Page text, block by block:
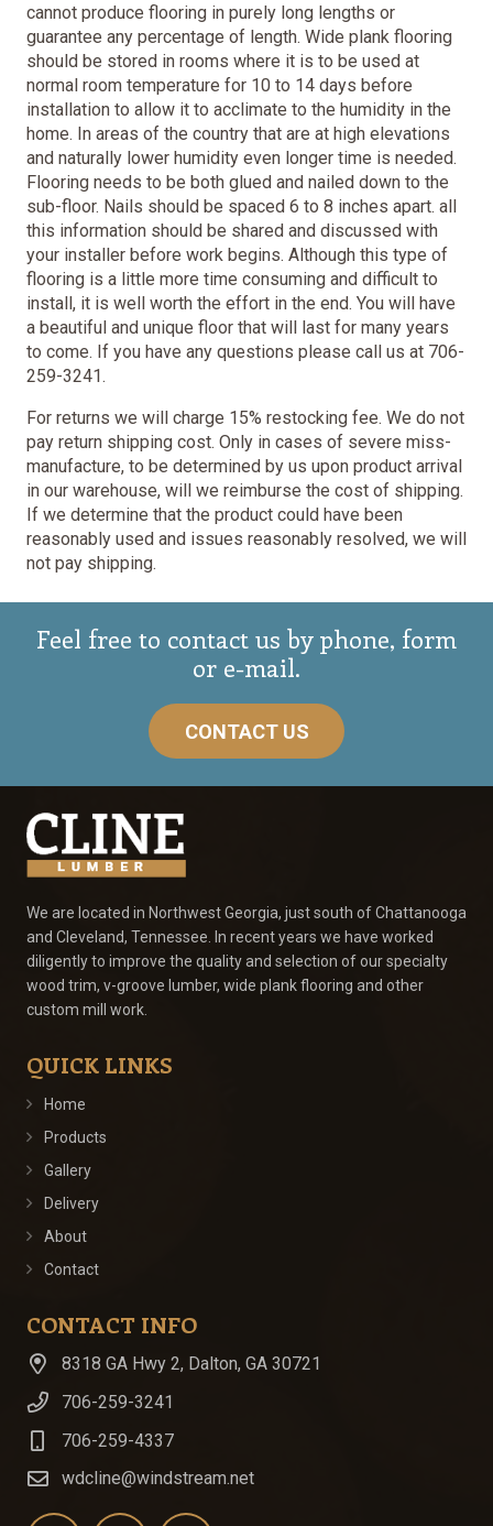
cannot produce flooring in purely long lengths or
guarantee any percentage of length. Wide plank flooring
should be stored in rooms where it is to be used at
normal room temperature for 10 to 14 days before
installation to allow it to acclimate to the humidity in the
home. In areas of the country that are at high elevations
and naturally lower humidity even longer time is needed.
Flooring needs to be both glued and nailed down to the
sub-floor. Nails should be spaced 6 to 8 inches apart. all
this information should be shared and discussed with
your installer before work begins. Although this type of
flooring is a little more time consuming and difficult to
install, it is well worth the effort in the end. You will have
a beautiful and unique floor that will last for many years
to come. If you have any questions please call us at 706-
259-3241.
For returns we will charge 15% restocking fee. We do not
pay return shipping cost. Only in cases of severe miss-
manufacture, to be determined by us upon product arrival
in our warehouse, will we reimburse the cost of shipping.
If we determine that the product could have been
reasonably used and issues reasonably resolved, we will
not pay shipping.
Feel free to contact us by phone, form
or e-mail.
CONTACT US
We are located in Northwest Georgia, just south of Chattanooga
and Cleveland, Tennessee. In recent years we have worked
diligently to improve the quality and selection of our specialty
wood trim, v-groove lumber, wide plank flooring and other
custom mill work.
QUICK LINKS
Home
Products
Gallery
Delivery
About
Contact
CONTACT INFO
8318 GA Hwy 2, Dalton, GA 30721
706-259-3241
706-259-4337
wdcline@windstream.net